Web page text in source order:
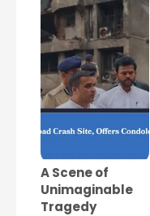
A Scene of
Unimaginable
Tragedy